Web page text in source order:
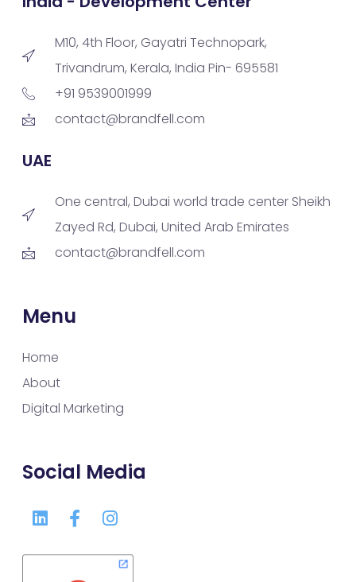
M10, 4th Floor, Gayatri Technopark,
Trivandrum, Kerala, India Pin- 695581
+91 9539001999
contact@brandfell.com
UAE
One central, Dubai world trade center Sheikh
Zayed Rd, Dubai, United Arab Emirates
contact@brandfell.com
Menu
Home
About
Digital Marketing
Social Media